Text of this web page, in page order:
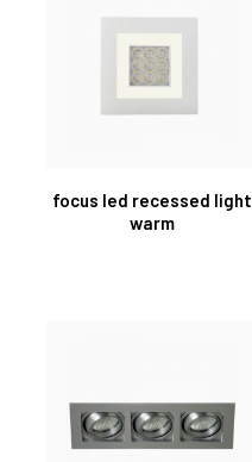
focus led recessed light
warm